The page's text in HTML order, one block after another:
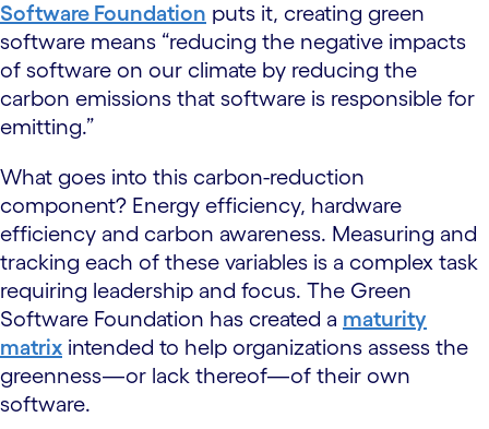
Software Foundation puts it, creating green
software means “reducing the negative impacts
of software on our climate by reducing the
carbon emissions that software is responsible for
emitting.”
What goes into this carbon-reduction
component? Energy efficiency, hardware
efficiency and carbon awareness. Measuring and
tracking each of these variables is a complex task
requiring leadership and focus. The Green
Software Foundation has created a maturity
matrix intended to help organizations assess the
greenness—or lack thereof—of their own
software.